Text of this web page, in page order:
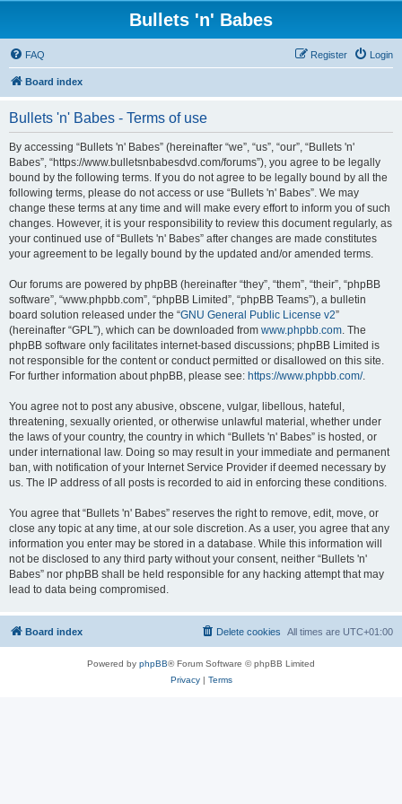
Bullets 'n' Babes
FAQ Login
Register
Board index
Bullets 'n' Babes - Terms of use
By accessing “Bullets 'n' Babes” (hereinafter “we”, “us”, “our”, “Bullets 'n'
Babes”, “https://www.bulletsnbabesdvd.com/forums”), you agree to be legally
bound by the following terms. If you do not agree to be legally bound by all the
following terms, please do not access or use “Bullets 'n' Babes”. We may
change these terms at any time and will make every effort to inform you of such
changes. However, it is your responsibility to review this document regularly, as
your continued use of “Bullets 'n' Babes” after changes are made constitutes
your agreement to be legally bound by the updated and/or amended terms.
Our forums are powered by phpBB (hereinafter “they”, “them”, “their”, “phpBB
software”, “www.phpbb.com”, “phpBB Limited”, “phpBB Teams”), a bulletin
board solution released under the “GNU General Public License v2”
(hereinafter “GPL”), which can be downloaded from www.phpbb.com. The
phpBB software only facilitates internet-based discussions; phpBB Limited is
not responsible for the content or conduct permitted or disallowed on this site.
For further information about phpBB, please see: https://www.phpbb.com/.
You agree not to post any abusive, obscene, vulgar, libellous, hateful,
threatening, sexually oriented, or otherwise unlawful material, whether under
the laws of your country, the country in which “Bullets 'n' Babes” is hosted, or
under international law. Doing so may result in your immediate and permanent
ban, with notification of your Internet Service Provider if deemed necessary by
us. The IP address of all posts is recorded to aid in enforcing these conditions.
You agree that “Bullets 'n' Babes” reserves the right to remove, edit, move, or
close any topic at any time, at our sole discretion. As a user, you agree that any
information you enter may be stored in a database. While this information will
not be disclosed to any third party without your consent, neither “Bullets 'n'
Babes” nor phpBB shall be held responsible for any hacking attempt that may
lead to data being compromised.
Board index All times are UTC+01:00
Delete cookies
Powered by phpBB® Forum Software © phpBB Limited
Privacy| Terms